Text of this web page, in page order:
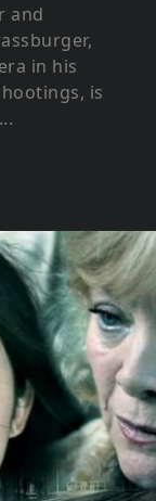
and
in his
is